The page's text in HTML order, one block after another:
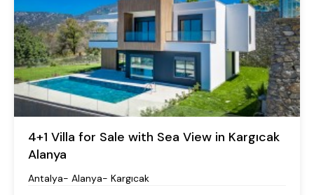
4+1 Villa for Sale with Sea View in Kargıcak
Alanya
Antalya- Alanya- Kargıcak